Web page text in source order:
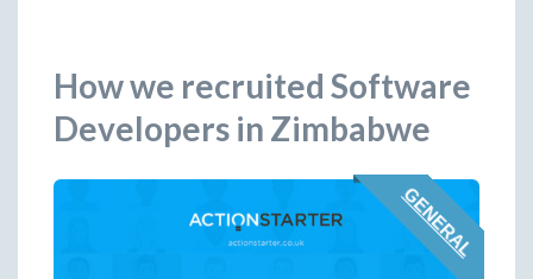
How we recruited Software
Developers in Zimbabwe
GENERAL